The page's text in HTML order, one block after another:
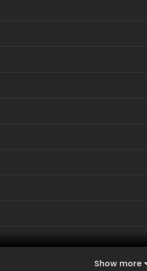
Show more